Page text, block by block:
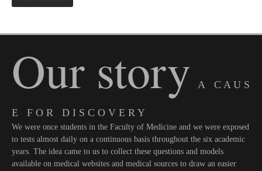
Our story A C A U S
E F O R D I S C O V E R Y
We were once students in the Faculty of Medicine and we were exposed
to tests almost daily on a continuous basis throughout the six academic
years. The idea came to us to collect these questions and models
available on medical websites and medical sources to draw an easier